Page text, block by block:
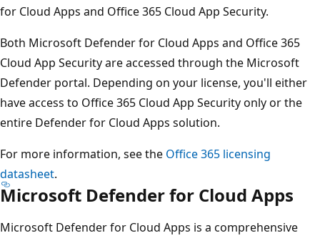
for Cloud Apps and Office 365 Cloud App Security.
Both Microsoft Defender for Cloud Apps and Office 365
Cloud App Security are accessed through the Microsoft
Defender portal. Depending on your license, you'll either
have access to Office 365 Cloud App Security only or the
entire Defender for Cloud Apps solution.
For more information, see the Office 365 licensing
datasheet.
Microsoft Defender for Cloud Apps
Microsoft Defender for Cloud Apps is a comprehensive